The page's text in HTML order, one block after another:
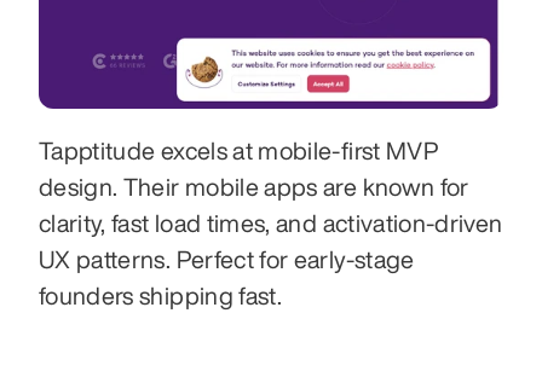
Tapptitude excels at mobile-first MVP
design. Their mobile apps are known for
clarity, fast load times, and activation-driven
UX patterns. Perfect for early-stage
founders shipping fast.